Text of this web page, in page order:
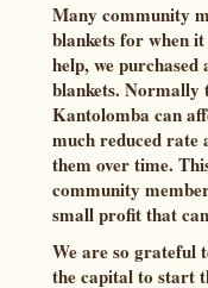
Many community
blankets for when
help, we
blankets. Normally
Kantolomba can
much reduced rate
them over time.
community
small profit that
We are so grateful
the capital to start